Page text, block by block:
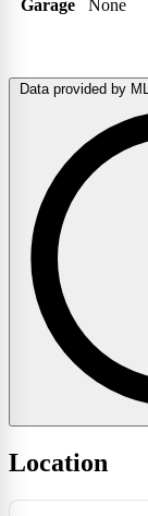
Garage None
Data provided by
Location